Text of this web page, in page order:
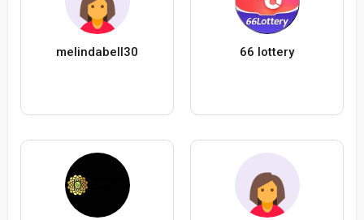
melindabell30 66 lottery